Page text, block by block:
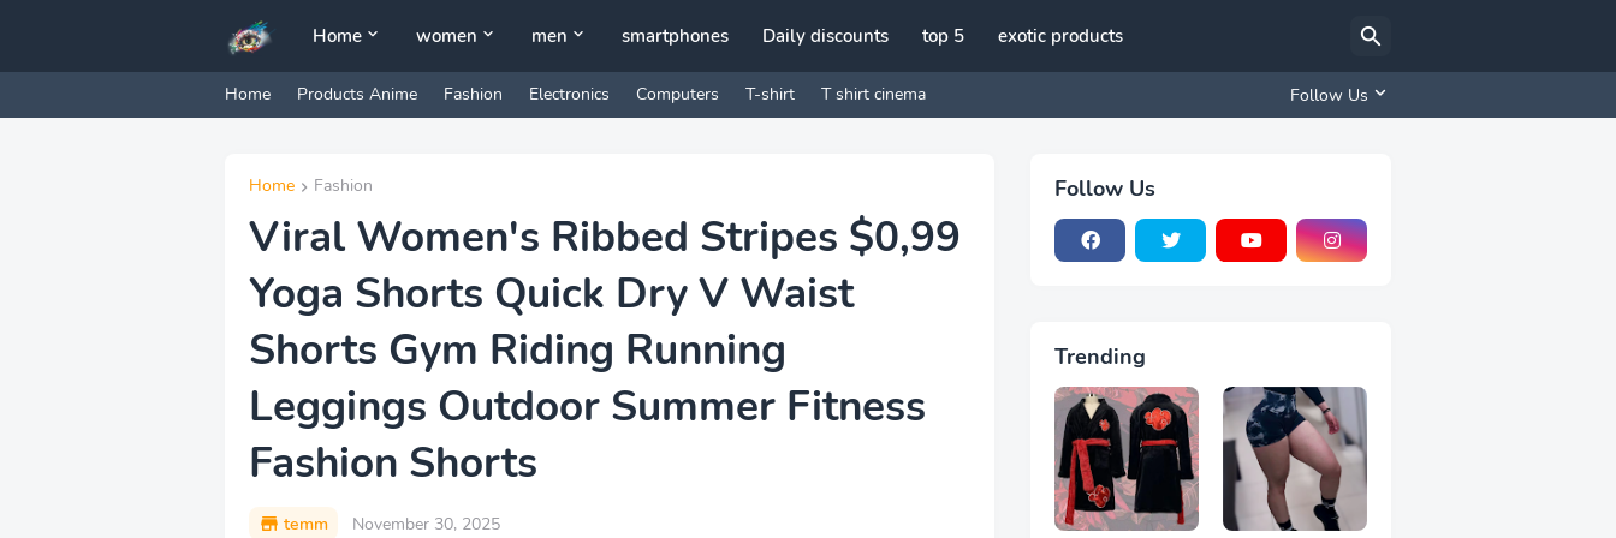
Home women men smartphones Daily discounts top 5 exotic products
Home Products Anime Fashion Electronics Computers T-shirt T shirt cinema Follow Us
Home Fashion
Viral Women's Ribbed Stripes $0,99
Yoga Shorts Quick Dry V Waist
Shorts Gym Riding Running
Leggings Outdoor Summer Fitness
Fashion Shorts
temm November 30, 2025
Follow Us
Trending